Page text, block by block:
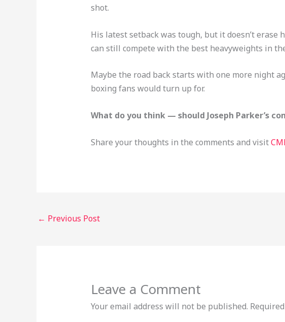
shot.
His latest setback was tough, but it doesn’t
can still compete with the best heavyweights in
Maybe the road back starts with one more night
boxing fans would turn up for.
What do you think — should Joseph Parker’s
Share your thoughts in the comments and visit
← Previous Post
Leave a Comment
Your email address will not be published.